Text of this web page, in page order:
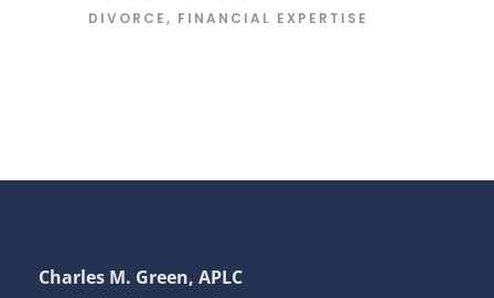
DIVORCE, FINANCIAL EXPERTISE
Charles M. Green, APLC